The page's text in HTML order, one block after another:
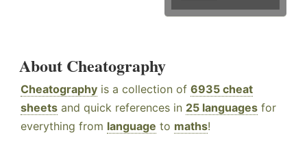
About Cheatography
Cheatography is a collection of 6935 cheat
sheets and quick references in 25 languages for
everything from language to maths!